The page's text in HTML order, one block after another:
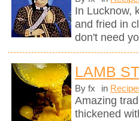
In Lucknow,
and fried in
don't need
LAMB
By fx in
Amazing
thickened